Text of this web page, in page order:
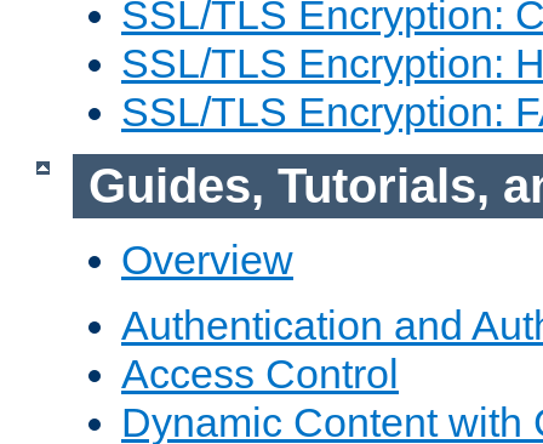
SSL/TLS Encryption:
SSL/TLS Encryption:
SSL/TLS Encryption:
Guides, Tutorials,
Overview
Authentication and
Access Control
Dynamic Content with